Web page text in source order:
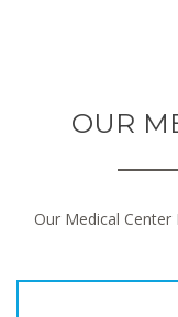
OUR
Our Medical Center